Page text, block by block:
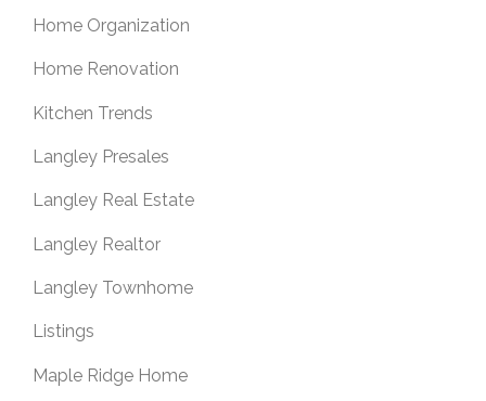
Home Organization
Home Renovation
Kitchen Trends
Langley Presales
Langley Real Estate
Langley Realtor
Langley Townhome
Listings
Maple Ridge Home